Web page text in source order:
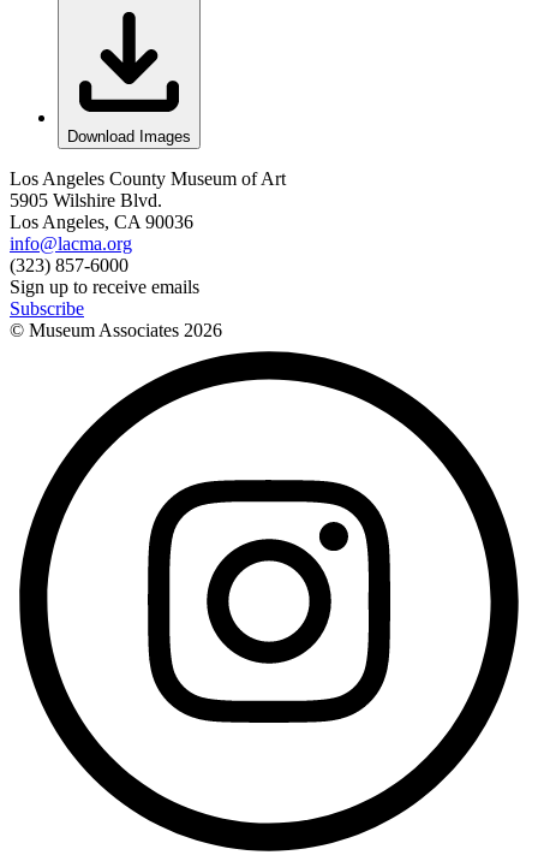
Download Images
Los Angeles County Museum of Art
5905 Wilshire Blvd.
Los Angeles, CA 90036
info@lacma.org
(323) 857-6000
Sign up to receive emails
Subscribe
© Museum Associates 2026